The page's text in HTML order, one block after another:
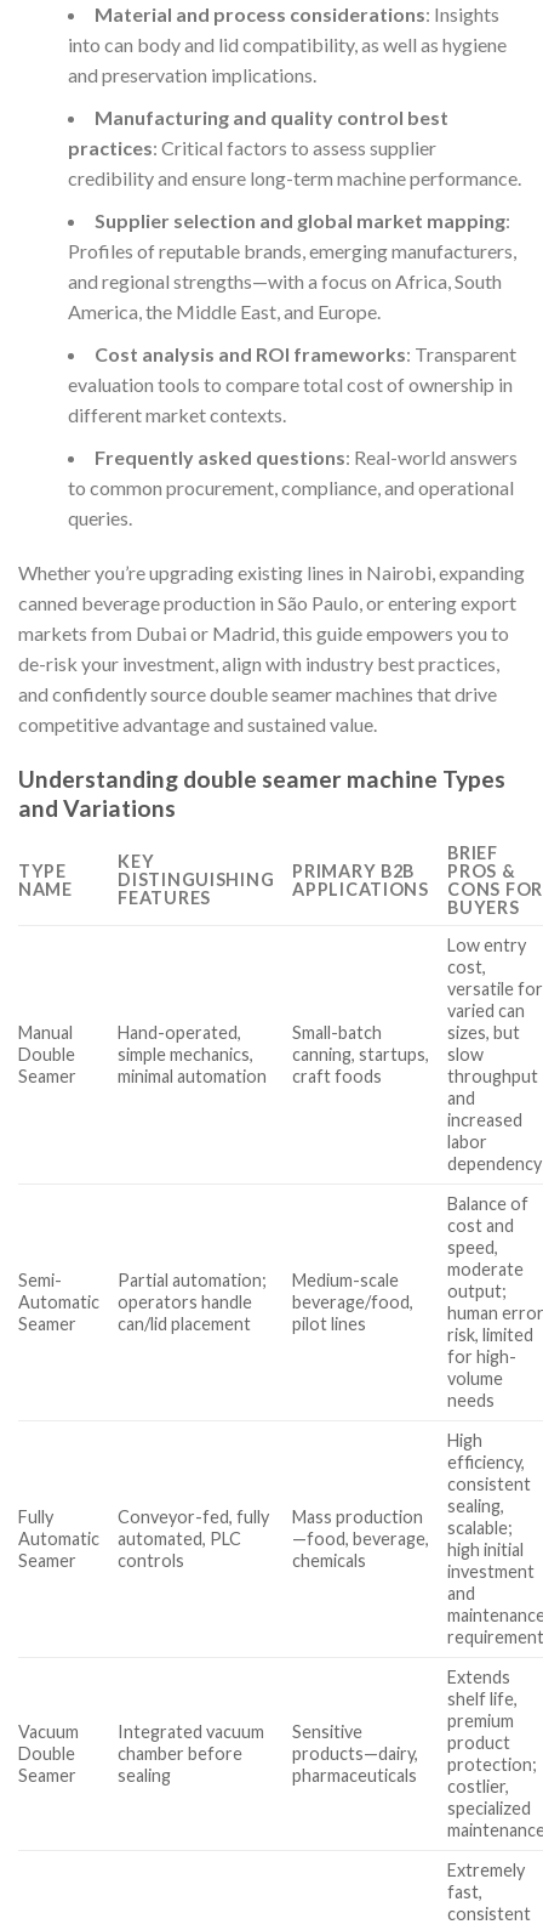
Material and process considerations: Insights
into can body and lid compatibility, as well as hygiene
and preservation implications.
Manufacturing and quality control best
practices: Critical factors to assess supplier
credibility and ensure long-term machine performance.
Supplier selection and global market mapping:
Profiles of reputable brands, emerging manufacturers,
and regional strengths—with a focus on Africa, South
America, the Middle East, and Europe.
Cost analysis and ROI frameworks: Transparent
evaluation tools to compare total cost of ownership in
different market contexts.
Frequently asked questions: Real-world answers
to common procurement, compliance, and operational
queries.
Whether you’re upgrading existing lines in Nairobi, expanding
canned beverage production in São Paulo, or entering export
markets from Dubai or Madrid, this guide empowers you to
de-risk your investment, align with industry best practices,
and confidently source double seamer machines that drive
competitive advantage and sustained value.
Understanding double seamer machine Types
and Variations
TYPE
NAME
KEY
DISTINGUISHING
FEATURES
PRIMARY B2B
APPLICATIONS
BRIEF
PROS &
CONS FOR
BUYERS
Manual
Double
Seamer
Hand-operated,
simple mechanics,
minimal automation
Small-batch
canning, startups,
craft foods
Low entry
cost,
versatile for
varied can
sizes, but
slow
throughput
and
increased
labor
dependency
Semi-
Automatic
Seamer
Partial automation;
operators handle
can/lid placement
Medium-scale
beverage/food,
pilot lines
Balance of
cost and
speed,
moderate
output;
human
risk, limited
for high-
volume
needs
Fully
Automatic
Seamer
Conveyor-fed, fully
automated, PLC
controls
Mass production
—food, beverage,
chemicals
High
efficiency,
consistent
sealing,
scalable;
high initial
investment
and
Vacuum
Double
Seamer
Integrated vacuum
chamber before
sealing
Sensitive
products—dairy,
pharmaceuticals
Extends
shelf life,
premium
product
protection;
costlier,
specialized
Extremely
fast,
consistent